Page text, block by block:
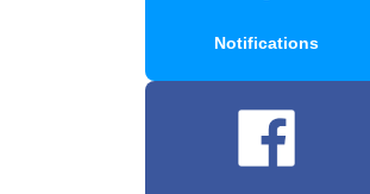
Notifications